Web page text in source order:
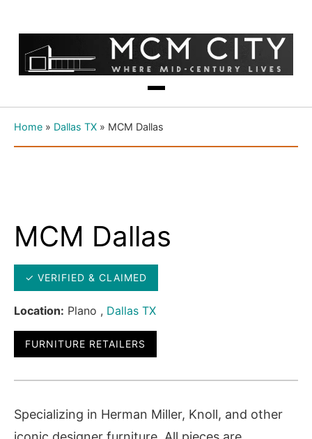
Home » Dallas TX » MCM Dallas
MCM Dallas
✓ VERIFIED & CLAIMED
Location: Plano , Dallas TX
FURNITURE RETAILERS
Specializing in Herman Miller, Knoll, and other